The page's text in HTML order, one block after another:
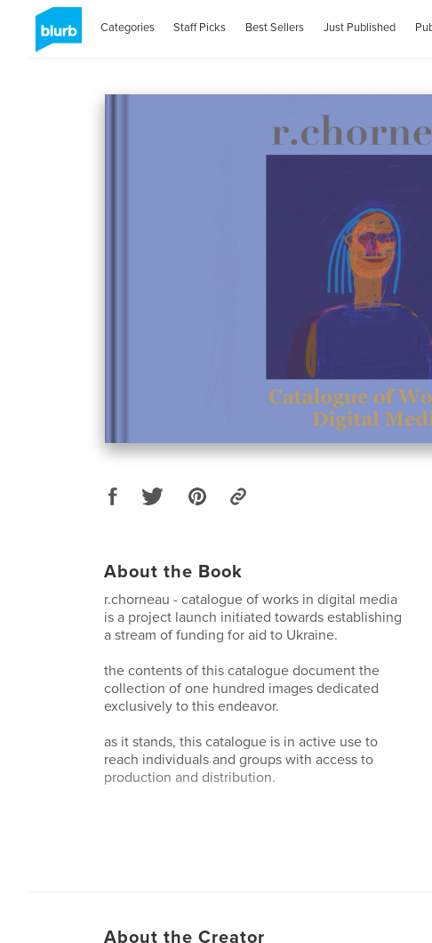
Categories Staff Picks Best Sellers Just Published
About the Book
r.chorneau - catalogue of works in digital media
is a project launch initiated towards establishing
a stream of funding for aid to Ukraine.
the contents of this catalogue document the
collection of one hundred images dedicated
exclusively to this endeavor.
as it stands, this catalogue is in active use to
reach individuals and groups with access to
production and distribution.
About the Creator